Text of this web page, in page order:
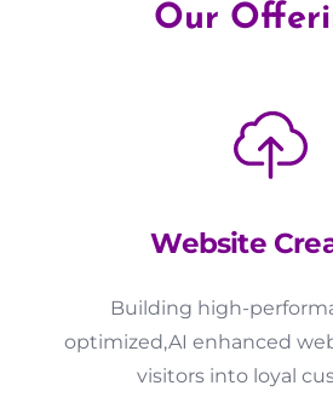
Our
Website
Building high-
optimized,AI enhanced
visitors into loyal